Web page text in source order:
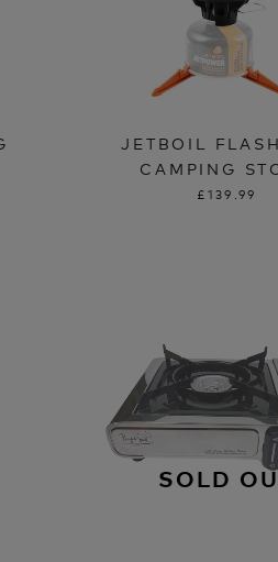
JETBOIL
CAMPING
£139.99
SOLD